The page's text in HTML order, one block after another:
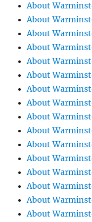
About
About
About
About
About
About
About
About
About
About
About
About
About
About
About
About